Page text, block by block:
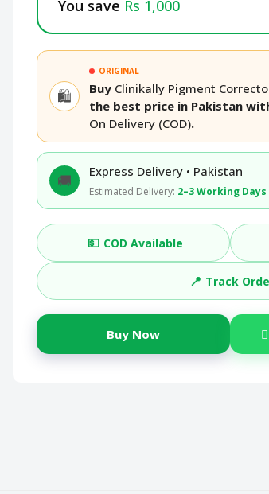
You save Rs 1,000
🛍️
ORIGINAL
Buy Clinikally Pigment
the best price in Pakistan
On Delivery (COD).
🚚 Express Delivery • Pakistan
Estimated Delivery: 2–3 Working Days
💵 COD Available
📍 Track
Buy Now